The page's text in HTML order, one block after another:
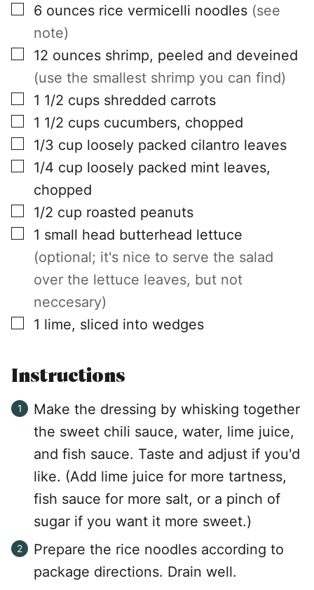
▢
6 ounces rice vermicelli noodles (see
note)
▢
12 ounces shrimp, peeled and deveined
(use the smallest shrimp you can find)
▢
1 1/2 cups shredded carrots
▢
1 1/2 cups cucumbers, chopped
▢
1/3 cup loosely packed cilantro leaves
▢
1/4 cup loosely packed mint leaves,
chopped
▢
1/2 cup roasted peanuts
▢
1 small head butterhead lettuce
(optional; it's nice to serve the salad
over the lettuce leaves, but not
neccesary)
▢
1 lime, sliced into wedges
Instructions
Make the dressing by whisking together
the sweet chili sauce, water, lime juice,
and fish sauce. Taste and adjust if you'd
like. (Add lime juice for more tartness,
fish sauce for more salt, or a pinch of
sugar if you want it more sweet.)
Prepare the rice noodles according to
package directions. Drain well.